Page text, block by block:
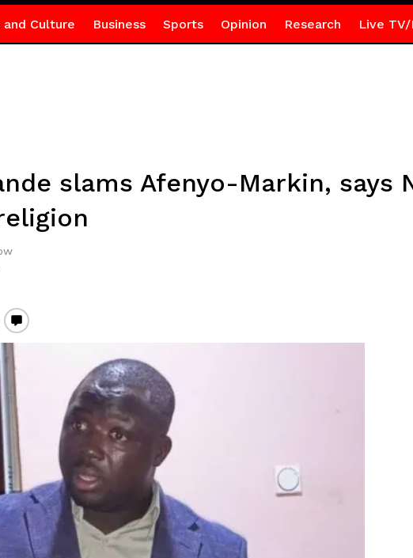
and Culture Business Sports Opinion Research Live TV/
slams Afenyo-Markin, says